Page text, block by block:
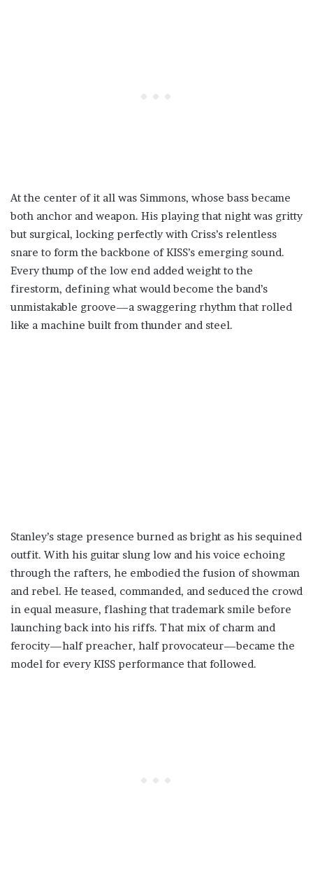
At the center of it all was Simmons, whose bass became
both anchor and weapon. His playing that night was gritty
but surgical, locking perfectly with Criss’s relentless
snare to form the backbone of KISS’s emerging sound.
Every thump of the low end added weight to the
firestorm, defining what would become the band’s
unmistakable groove—a swaggering rhythm that rolled
like a machine built from thunder and steel.
Stanley’s stage presence burned as bright as his sequined
outfit. With his guitar slung low and his voice echoing
through the rafters, he embodied the fusion of showman
and rebel. He teased, commanded, and seduced the crowd
in equal measure, flashing that trademark smile before
launching back into his riffs. That mix of charm and
ferocity—half preacher, half provocateur—became the
model for every KISS performance that followed.